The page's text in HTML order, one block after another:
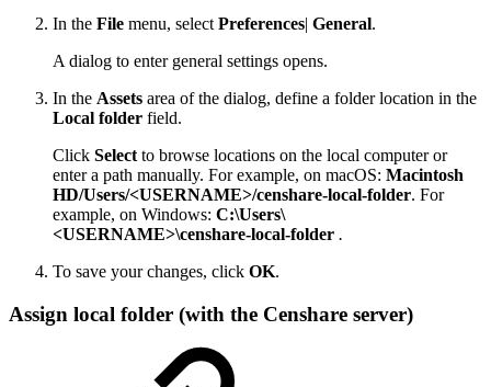
In the File menu, select Preferences| General.
A dialog to enter general settings opens.
In the Assets area of the dialog, define a folder location in the
Local folder field.
Click Select to browse locations on the local computer or
enter a path manually. For example, on macOS: Macintosh
HD/Users/<USERNAME>/censhare-local-folder. For
example, on Windows: C:\Users\
<USERNAME>\censhare-local-folder .
To save your changes, click OK.
Assign local folder (with the Censhare server)